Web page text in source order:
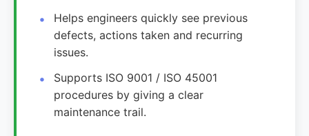
Helps engineers quickly see previous
defects, actions taken and recurring
issues.
Supports ISO 9001 / ISO 45001
procedures by giving a clear
maintenance trail.